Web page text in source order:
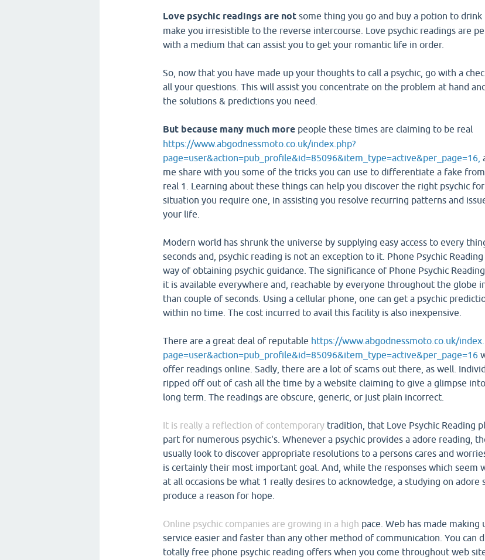
Love psychic readings are not some thing you go and buy a potion to
make you irresistible to the reverse intercourse. Love psychic readings are
with a medium that can assist you to get your romantic life in order.
So, now that you have made up your thoughts to call a psychic, go with a
all your questions. This will assist you concentrate on the problem at hand
the solutions & predictions you need.
But because many much more people these times are claiming to be real
https://www.abgodnessmoto.co.uk/index.php?
page=user&action=pub_profile&id=85096&item_type=active&per_page=16,
me share with you some of the tricks you can use to differentiate a fake
real 1. Learning about these things can help you discover the right psychic
situation you require one, in assisting you resolve recurring patterns and
your life.
Modern world has shrunk the universe by supplying easy access to every
seconds and, psychic reading is not an exception to it. Phone Psychic
way of obtaining psychic guidance. The significance of Phone Psychic
it is available everywhere and, reachable by everyone throughout the globe
than couple of seconds. Using a cellular phone, one can get a psychic
within no time. The cost incurred to avail this facility is also inexpensive.
There are a great deal of reputable https://www.abgodnessmoto.co.uk/
page=user&action=pub_profile&id=85096&item_type=active&per_page=16
offer readings online. Sadly, there are a lot of scams out there, as well.
ripped off out of cash all the time by a website claiming to give a glimpse
long term. The readings are obscure, generic, or just plain incorrect.
It is really a reflection of contemporary tradition, that Love Psychic Reading
part for numerous psychic's. Whenever a psychic provides a adore reading,
usually look to discover appropriate resolutions to a persons cares and
is certainly their most important goal. And, while the responses which seem
at all occasions be what 1 really desires to acknowledge, a studying on adore
produce a reason for hope.
Online psychic companies are growing in a high pace. Web has made making
service easier and faster than any other method of communication. You can
totally free phone psychic reading offers when you come throughout web